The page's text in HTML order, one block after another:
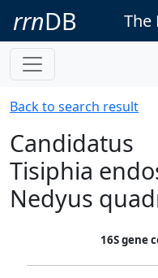
rrnDB The
Back to search result
Candidatus
Tisiphia
Nedyus
16S gene